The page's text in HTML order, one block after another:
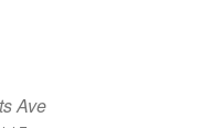
Ave